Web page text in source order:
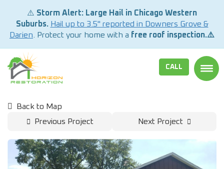
⚠️ Storm Alert: Large Hail in Chicago Western
Suburbs. Hail up to 3.5" reported in Downers Grove &
Darien . Protect your home with a free roof inspection.⚠️
CALL
Back to Map
Previous Project
Next Project